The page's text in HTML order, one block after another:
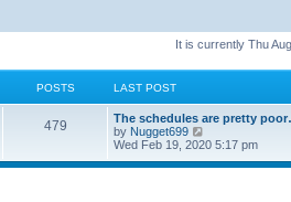
It is currently Thu
POSTS LAST POST
479P
L
a
s
p
The schedules are pretty
by Nugget699
i
w
Wed Feb 19, 2020 5:17 pm